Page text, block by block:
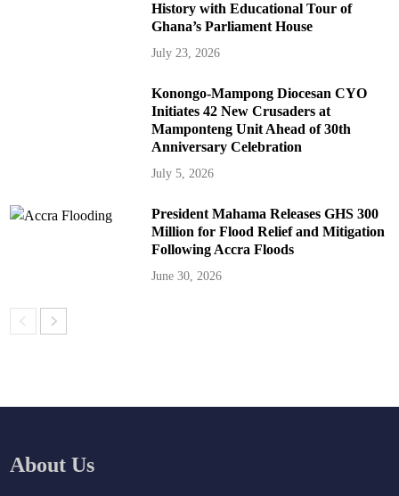
History with Educational Tour of
Ghana’s Parliament House
July 23, 2026
Konongo-Mampong Diocesan CYO
Initiates 42 New Crusaders at
Mamponteng Unit Ahead of 30th
Anniversary Celebration
July 5, 2026
President Mahama Releases GHS 300
Million for Flood Relief and Mitigation
Following Accra Floods
June 30, 2026
About Us